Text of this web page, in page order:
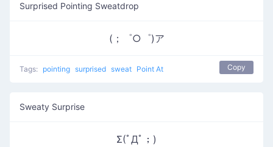
Surprised Pointing Sweatdrop
(；゜○゜)ア
Tags: pointing surprised sweat Point At Copy
Sweaty Surprise
Σ(ﾟДﾟ；)